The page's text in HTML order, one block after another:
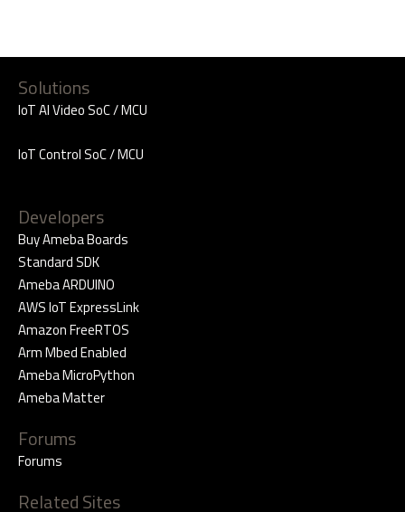
Solutions
IoT AI Video SoC / MCU
IoT Control SoC / MCU
Developers
Buy Ameba Boards
Standard SDK
Ameba ARDUINO
AWS IoT ExpressLink
Amazon FreeRTOS
Arm Mbed Enabled
Ameba MicroPython
Ameba Matter
Forums
Forums
Related Sites